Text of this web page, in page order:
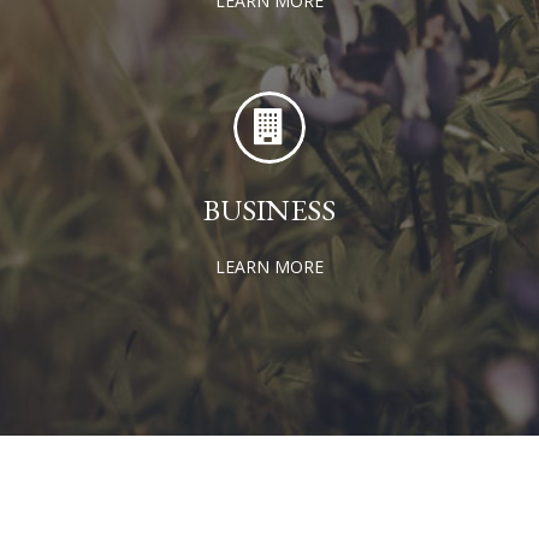
BUSINESS
LEARN MORE